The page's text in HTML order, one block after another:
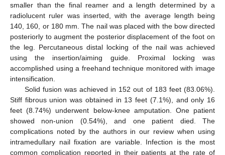
smaller than the final reamer and a length determined by a
radiolucent ruler was inserted, with the average length being
140, 160, or 180 mm. The nail was placed with the bow directed
posteriorly to augment the posterior displacement of the foot on
the leg. Percutaneous distal locking of the nail was achieved
using the insertion/aiming guide. Proximal locking was
accomplished using a freehand technique monitored with image
intensification.
Solid fusion was achieved in 152 out of 183 feet (83.06%).
Stiff fibrous union was obtained in 13 feet (7.1%), and only 16
feet (8.74%) underwent below-knee amputation. One patient
showed non-union (0.54%), and one patient died. The
complications noted by the authors in our review when using
intramedullary nail fixation are variable. Infection is the most
common complication reported in their patients at the rate of